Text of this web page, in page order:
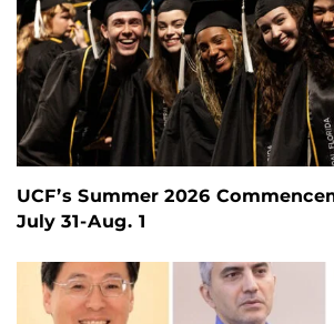
UCF’s Summer 2026
July 31-Aug. 1